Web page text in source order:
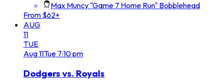
Max Muncy "Game 7 Home Run" Bobblehead
From $62+
AUG
11
TUE
Aug11Tue 7:10 pm
Dodgers vs. Royals